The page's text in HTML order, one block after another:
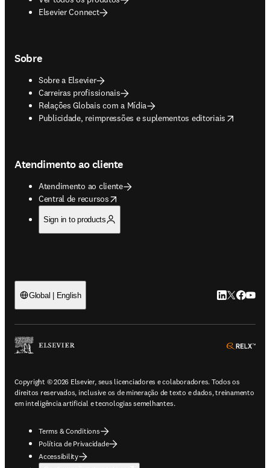
Elsevier Connect
Sobre
Sobre a Elsevier
Carreiras profissionais
Relações Globais com a Mídia
Publicidade, reimpressões e suplementos editoriais
opens in new tab/window
Atendimento ao cliente
Atendimento ao cliente
Central de recursos
opens in new tab/window
Sign in to products
Global | English LinkedIn abre
Twitter
Copyright © 2026 Elsevier, seus licenciadores e colaboradores. Todos os
direitos reservados, inclusive os de mineração de texto e dados, treinamento
em inteligência artificial e tecnologias semelhantes.
Terms & Conditions
Política de Privacidade
Accessibility